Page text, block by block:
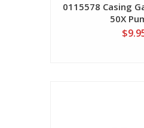
0115578 Casing
50X